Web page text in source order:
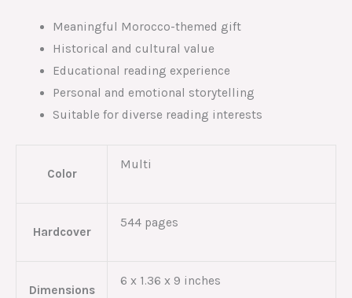
Meaningful Morocco-themed gift
Historical and cultural value
Educational reading experience
Personal and emotional storytelling
Suitable for diverse reading interests
Color
Multi
Hardcover
544 pages
Dimensions
6 x 1.36 x 9 inches